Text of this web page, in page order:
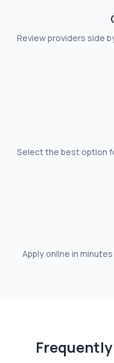
Review providers side
Select the best option
Apply online in